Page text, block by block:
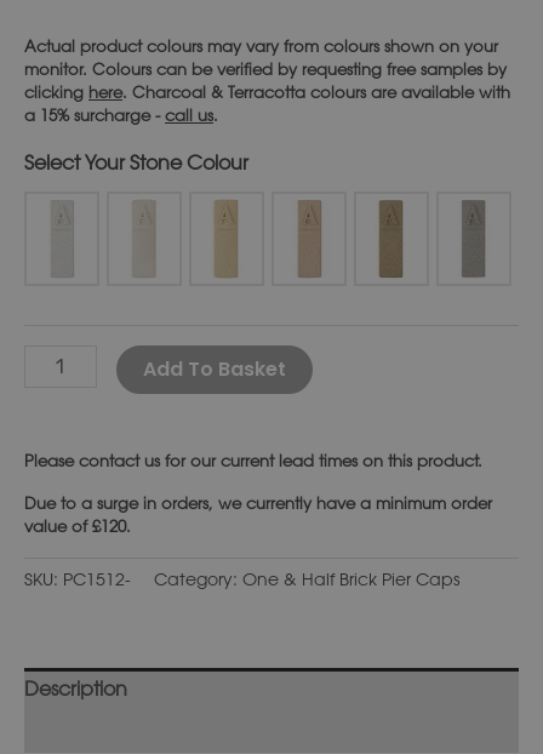
Actual product colours may vary from colours shown on your
monitor. Colours can be verified by requesting free samples by
clicking here. Charcoal & Terracotta colours are available with
a 15% surcharge -call us.
Stone Colour
Add To Basket
Pleasecontact us for our current lead times on this product.
Due to a surge in orders, we currently have a minimum order
value of £120.
SKU: PC1512- Category: One & Half Brick Pier Caps
Description